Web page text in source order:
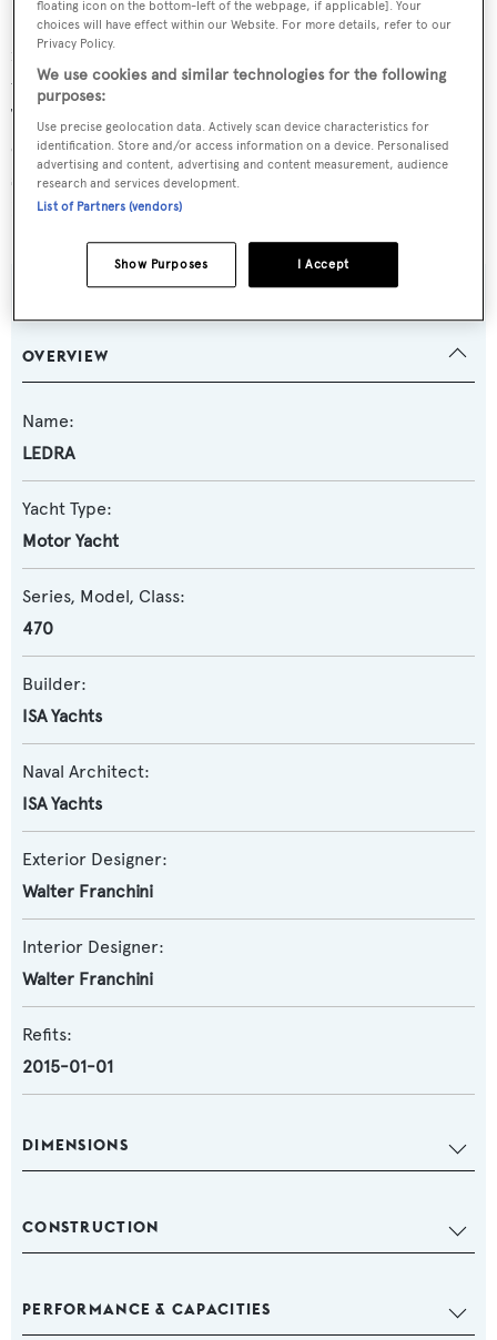
She provides a stylish, functional layout and a dedicated
media room. Timeless interior decor and warm tones of
wood provide a welcoming, calm atmosphere on board.
The main salon is perfect for hosting special events or
casual dinners at the dining area for 12 guests. Plenty of
space for relaxation and recreation is available onboard
LEDRA.
SPECIFICATIONS
OVERVIEW
Name:
LEDRA
Yacht Type:
Motor Yacht
Series, Model, Class:
470
Builder:
ISA Yachts
Naval Architect:
ISA Yachts
Exterior Designer:
Walter Franchini
Interior Designer:
Walter Franchini
Refits:
2015-01-01
DIMENSIONS
CONSTRUCTION
PERFORMANCE & CAPACITIES
floating icon on the bottom-left of the webpage, if applicable]. Your
choices will have effect within our Website. For more details, refer to our
Privacy Policy.
We use cookies and similar technologies for the following
purposes:
Use precise geolocation data. Actively scan device characteristics for
identification. Store and/or access information on a device. Personalised
advertising and content, advertising and content measurement, audience
research and services development.
List of Partners (vendors)
I Accept
Show Purposes